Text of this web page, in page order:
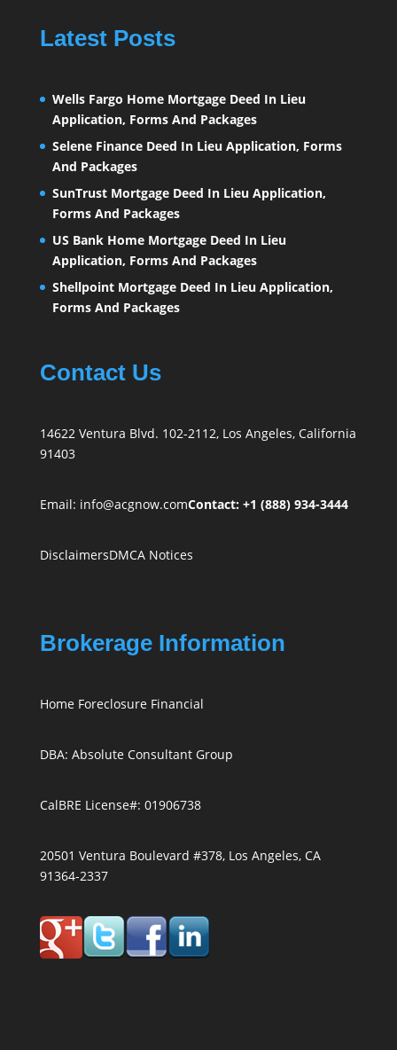
Latest Posts
Wells Fargo Home Mortgage Deed In Lieu
Application, Forms And Packages
Selene Finance Deed In Lieu Application, Forms
And Packages
SunTrust Mortgage Deed In Lieu Application,
Forms And Packages
US Bank Home Mortgage Deed In Lieu
Application, Forms And Packages
Shellpoint Mortgage Deed In Lieu Application,
Forms And Packages
Contact Us
14622 Ventura Blvd. 102-2112, Los Angeles, California
91403
Email: info@acgnow.comContact: +1 (888) 934-3444
DisclaimersDMCA Notices
Brokerage Information
Home Foreclosure Financial
DBA: Absolute Consultant Group
CalBRE License#: 01906738
20501 Ventura Boulevard #378, Los Angeles, CA
91364-2337